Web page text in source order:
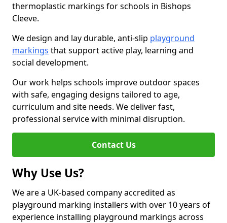
thermoplastic markings for schools in Bishops
Cleeve.
We design and lay durable, anti-slip playground
markings that support active play, learning and
social development.
Our work helps schools improve outdoor spaces
with safe, engaging designs tailored to age,
curriculum and site needs. We deliver fast,
professional service with minimal disruption.
Contact Us
Why Use Us?
We are a UK-based company accredited as
playground marking installers with over 10 years of
experience installing playground markings across